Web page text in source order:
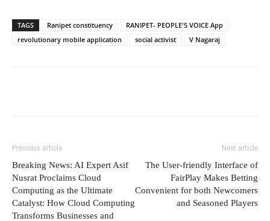
TAGS Ranipet constituency
RANIPET- PEOPLE'S VOICE App
revolutionary mobile application
social activist V Nagaraj
Previous article
Breaking News: AI Expert Asif
Nusrat Proclaims Cloud
Computing as the Ultimate
Catalyst: How Cloud Computing
Transforms Businesses and
Next article
The User-friendly Interface of
FairPlay Makes Betting
Convenient for both Newcomers
and Seasoned Players